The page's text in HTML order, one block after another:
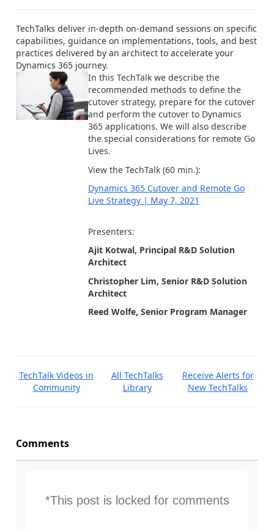
TechTalks deliver in-depth on-demand sessions on specific
capabilities, guidance on implementations, tools, and best
practices delivered by an architect to accelerate your
Dynamics 365 journey.
In this TechTalk we describe the
recommended methods to define the
cutover strategy, prepare for the cutover
and perform the cutover to Dynamics
365 applications. We will also describe
the special considerations for remote Go
Lives.
View the TechTalk (60 min.):
Dynamics 365 Cutover and Remote Go
Live Strategy | May 7, 2021
Presenters:
Ajit Kotwal, Principal R&D Solution
Architect
Christopher Lim, Senior R&D Solution
Architect
Reed Wolfe, Senior Program Manager
TechTalk Videos in
Community
All TechTalks
Library
Receive Alerts for
New TechTalks
Comments
*This post is locked for comments